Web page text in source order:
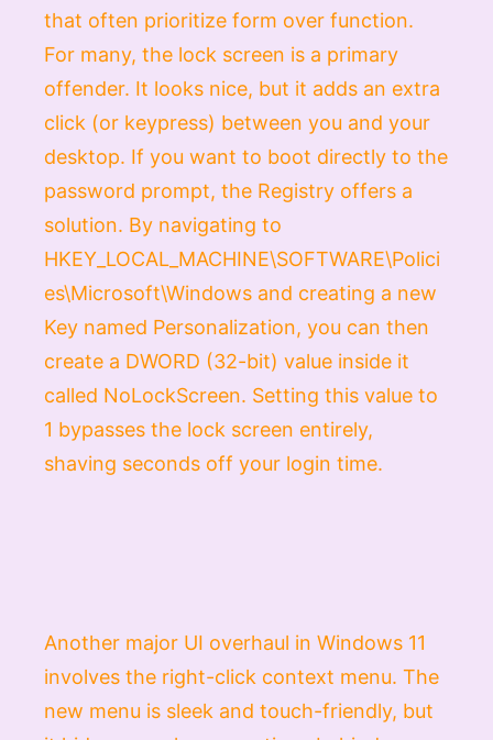
that often prioritize form over function.
For many, the lock screen is a primary
offender. It looks nice, but it adds an extra
click (or keypress) between you and your
desktop. If you want to boot directly to the
password prompt, the Registry offers a
solution. By navigating to
HKEY_LOCAL_MACHINE\SOFTWARE\Polici
es\Microsoft\Windows and creating a new
Key named Personalization, you can then
create a DWORD (32-bit) value inside it
called NoLockScreen. Setting this value to
1 bypasses the lock screen entirely,
shaving seconds off your login time.
Another major UI overhaul in Windows 11
involves the right-click context menu. The
new menu is sleek and touch-friendly, but